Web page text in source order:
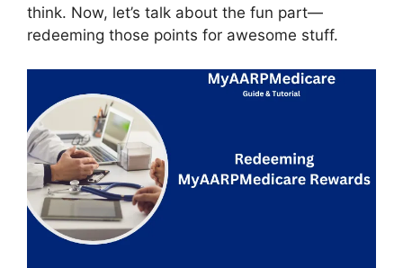
think. Now, let’s talk about the fun part—
redeeming those points for awesome stuff.